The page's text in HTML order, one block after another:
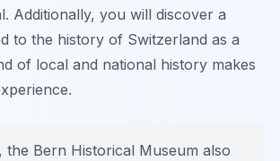
Additionally, you will discover a
to the history of Switzerland as a
of local and national history makes
the Bern Historical Museum also